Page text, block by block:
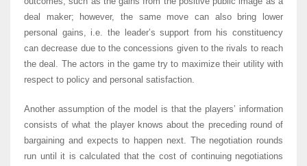
deal maker; however, the same move can also bring lower
personal gains, i.e. the leader’s support from his constituency
can decrease due to the concessions given to the rivals to reach
the deal. The actors in the game try to maximize their utility with
respect to policy and personal satisfaction.
Another assumption of the model is that the players’ information
consists of what the player knows about the preceding round of
bargaining and expects to happen next. The negotiation rounds
run until it is calculated that the cost of continuing negotiations